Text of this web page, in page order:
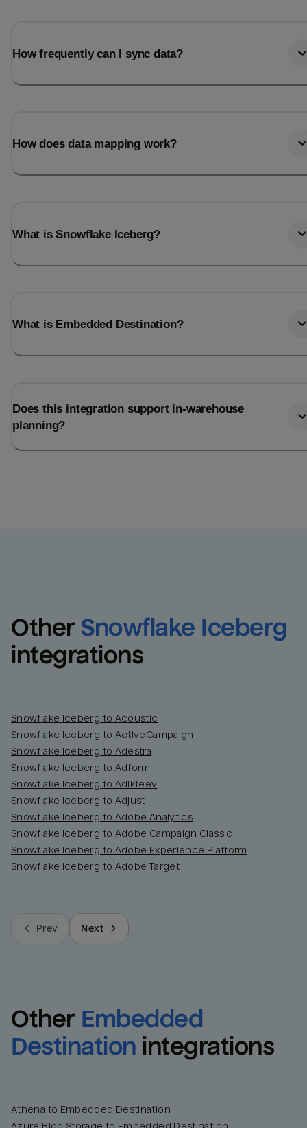
How frequently can I sync data?
How does data mapping work?
What is Snowflake Iceberg?
What is Embedded Destination?
Does this integration support in-warehouse
planning?
Other Snowflake Iceberg
integrations
Snowflake Iceberg to Acoustic
Snowflake Iceberg to ActiveCampaign
Snowflake Iceberg to Adestra
Snowflake Iceberg to Adform
Snowflake Iceberg to Adikteev
Snowflake Iceberg to Adjust
Snowflake Iceberg to Adobe Analytics
Snowflake Iceberg to Adobe Campaign Classic
Snowflake Iceberg to Adobe Experience Platform
Snowflake Iceberg to Adobe Target
Prev Next
Other Embedded
Destination integrations
Athena to Embedded Destination